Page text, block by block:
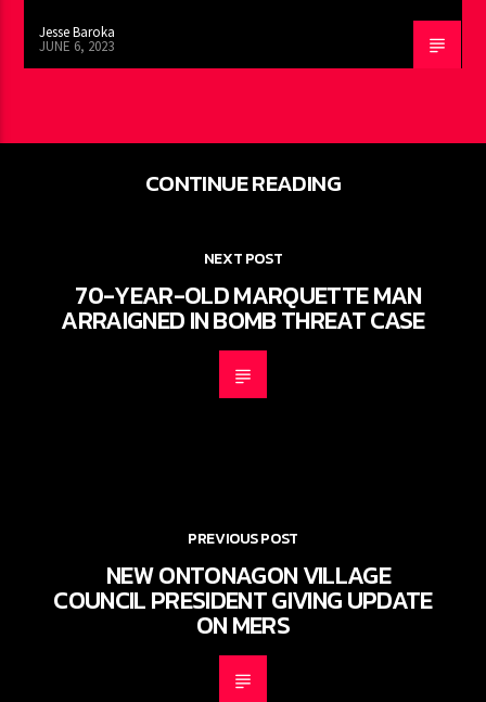
Jesse Baroka
JUNE 6, 2023
CONTINUE READING
NEXT POST
70-YEAR-OLD MARQUETTE MAN
ARRAIGNED IN BOMB THREAT CASE
PREVIOUS POST
NEW ONTONAGON VILLAGE
COUNCIL PRESIDENT GIVING UPDATE
ON MERS